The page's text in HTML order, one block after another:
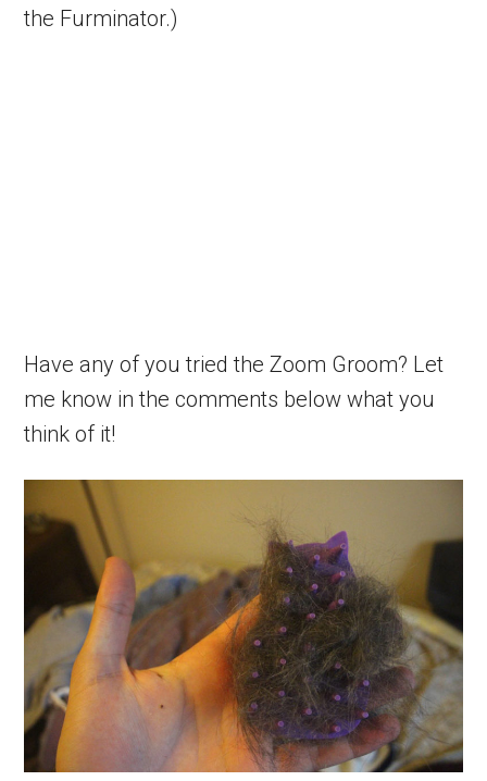
the Furminator.)
Have any of you tried the Zoom Groom? Let
me know in the comments below what you
think of it!